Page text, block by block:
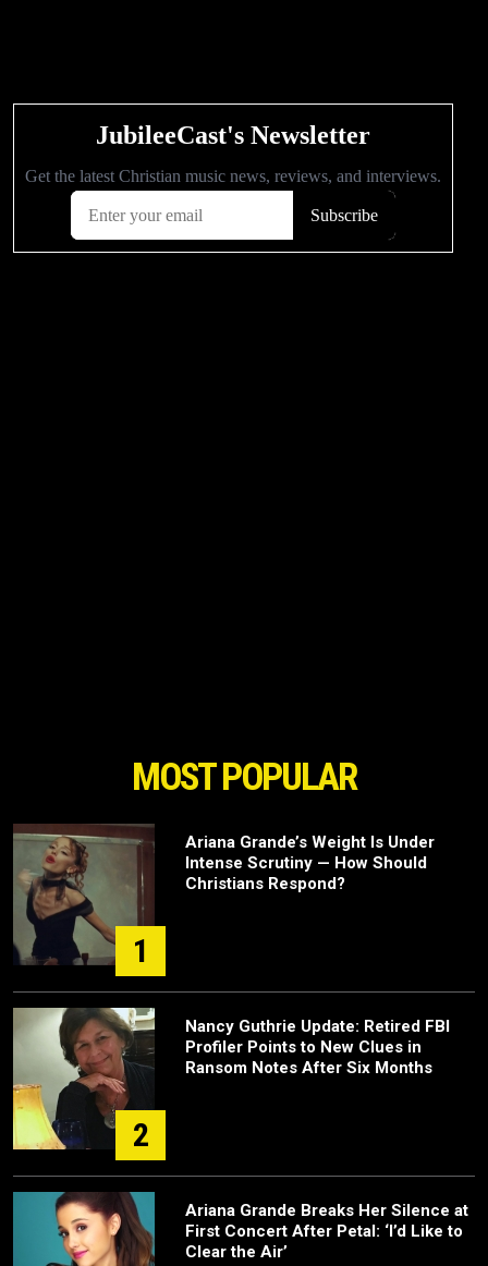
MOST POPULAR
1
Ariana Grande’s Weight Is Under
Intense Scrutiny — How Should
Christians Respond?
2
Nancy Guthrie Update: Retired FBI
Profiler Points to New Clues in
Ransom Notes After Six Months
Ariana Grande Breaks Her Silence at
First Concert After Petal: ‘I’d Like to
Clear the Air’